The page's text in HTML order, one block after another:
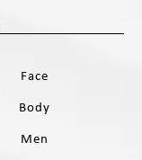
on the phone
Face
Body
Men